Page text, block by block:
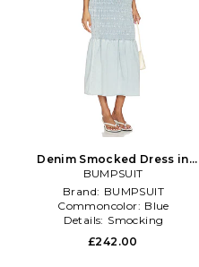
Denim Smocked Dress in
Blue
BUMPSUIT
Brand: BUMPSUIT
Commoncolor: Blue
Details: Smocking
£242.00